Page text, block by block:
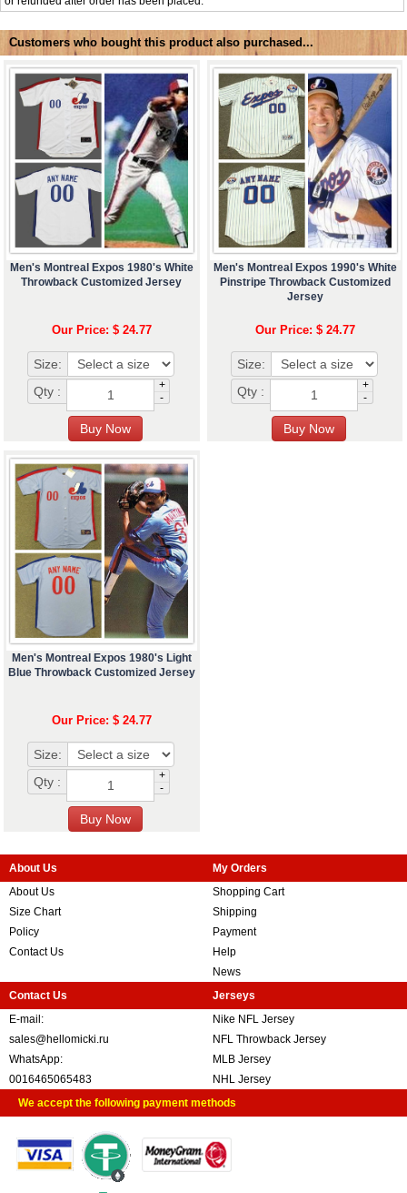
Customers who bought this product also purchased...
Men's Montreal Expos 1980's White
Throwback Customized Jersey
Our Price: $ 24.77
Size:
Qty :
+
-
Men's Montreal Expos 1990's White
Pinstripe Throwback Customized
Jersey
Our Price: $ 24.77
Size:
Qty :
+
-
Men's Montreal Expos 1980's Light
Blue Throwback Customized Jersey
Our Price: $ 24.77
Size:
Qty :
+
-
About Us
About Us
Size Chart
Policy
Contact Us
My Orders
Shopping Cart
Shipping
Payment
Help
News
Contact Us
E-mail:
sales@hellomicki.ru
WhatsApp:
0016465065483
Jerseys
Nike NFL Jersey
NFL Throwback Jersey
MLB Jersey
NHL Jersey
We accept the following payment methods